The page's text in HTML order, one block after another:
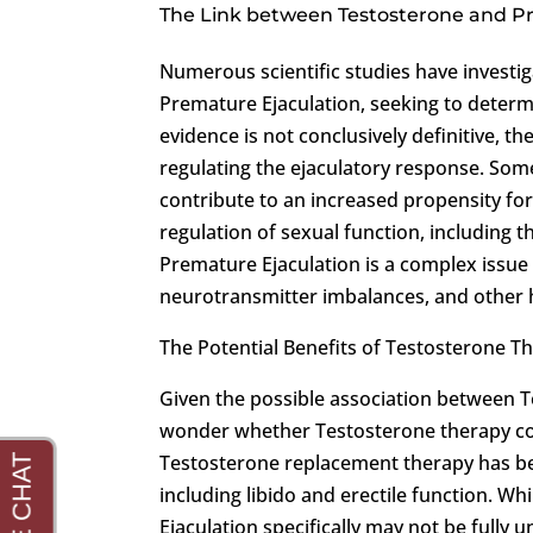
The Link between Testosterone and
Numerous scientific studies have
Premature Ejaculation, seeking to
evidence is not conclusively definitive,
regulating the ejaculatory response.
contribute to an increased propensity
regulation of sexual function, including
Premature Ejaculation is a complex
neurotransmitter imbalances, and other
The Potential Benefits of Testosterone
Given the possible association between
wonder whether Testosterone therapy
Testosterone replacement therapy has
including libido and erectile function.
Ejaculation specifically may not be fully